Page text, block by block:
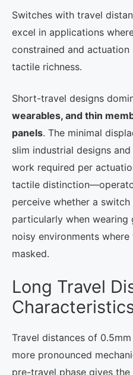
Switches with travel
excel in applications
constrained and
tactile richness.
Short-travel designs
wearables, and thin
panels. The minimal
slim industrial designs
work required per
tactile
perceive whether a
particularly when
noisy environments
masked.
Long Travel
Travel distances of
more pronounced
pre-travel phase gives